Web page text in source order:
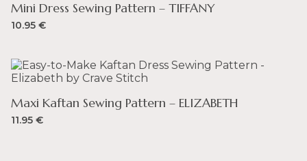
Mini Dress Sewing Pattern – TIFFANY
10.95 €
Maxi Kaftan Sewing Pattern – ELIZABETH
11.95 €